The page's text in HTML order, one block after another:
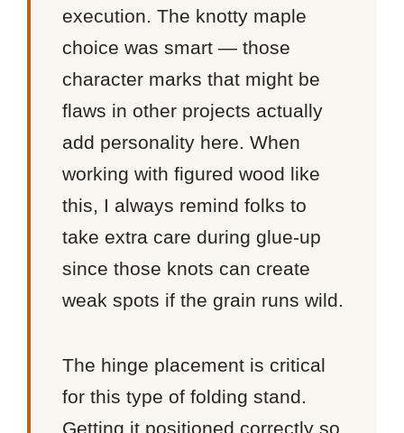
execution. The knotty maple
choice was smart — those
character marks that might be
flaws in other projects actually
add personality here. When
working with figured wood like
this, I always remind folks to
take extra care during glue-up
since those knots can create
weak spots if the grain runs wild.
The hinge placement is critical
for this type of folding stand.
Getting it positioned correctly so